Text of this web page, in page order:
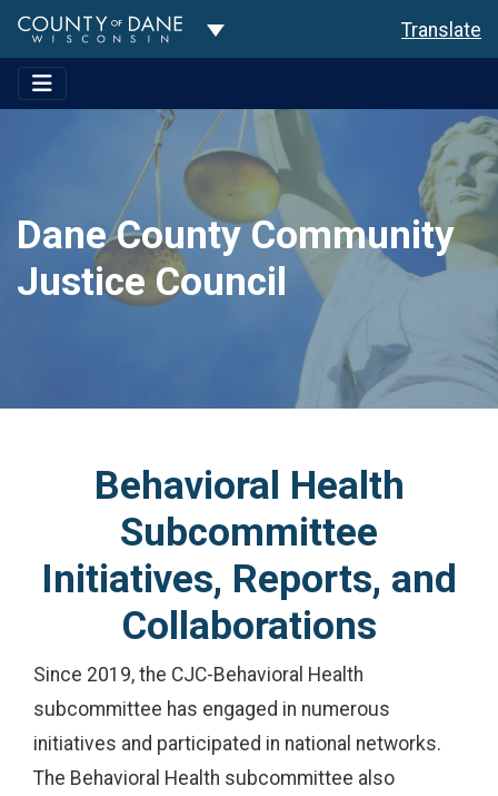
Toggle Dropdown Translate
Dane County Community
Justice Council
Behavioral Health
Subcommittee
Initiatives, Reports, and
Collaborations
Since 2019, the CJC-Behavioral Health
subcommittee has engaged in numerous
initiatives and participated in national networks.
The Behavioral Health subcommittee also